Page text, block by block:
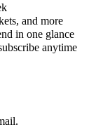
and more
in one glance
anytime